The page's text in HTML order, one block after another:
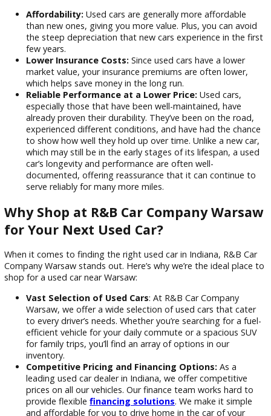
Why Should You Choose a Used Car?
When it comes to purchasing a car, many drivers in Indiana
that buying a used car offers a range of benefits. Here are
reasons why buying a used car from R&B Car Company
makes sense:
Affordability:Used cars are generally more
than new ones, giving you more value. Plus, you can
the steep depreciation that new cars experience in
few years.
Lower Insurance Costs:Since used cars have a
market value, your insurance premiums are often
which helps save money in the long run.
especially those that have been well-maintained, have
already proven their durability. They’ve been on the
experienced different conditions, and have had the
to show how well they hold up over time. Unlike a
which may still be in the early stages of its lifespan, a
car’s longevity and performance are often well-
serve reliably for many more miles.
Why Shop at R&B Car Company
for Your Next Used Car?
When it comes to finding the right used car in Indiana, R&B
Company Warsaw stands out. Here’s why we’re the ideal
shop for a used car near Warsaw: